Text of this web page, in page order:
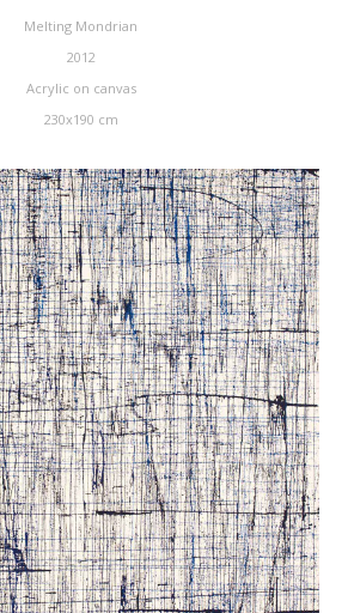
Melting Mondrian
2012
Acrylic on canvas
230x190 cm